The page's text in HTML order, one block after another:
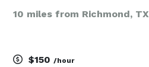
10 miles from Richmond, TX
$150 /hour